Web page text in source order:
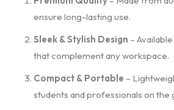
ensure long-lasting use.
Sleek & Stylish Design –
that complement any workspace.
Compact & Portable –
students and professionals on the